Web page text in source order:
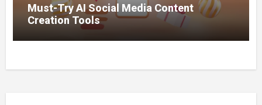
Must-Try AI Social Media Content
Creation Tools